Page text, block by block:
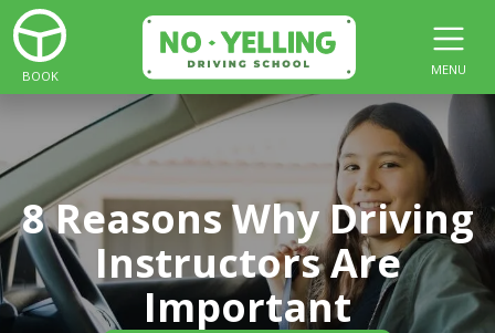
BOOK MENU
8 Reasons Why Driving
Instructors Are
Important